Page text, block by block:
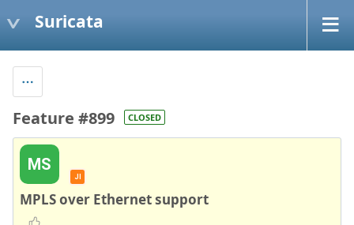
Suricata
Feature #899 CLOSED
MS
JI
MPLS over Ethernet support